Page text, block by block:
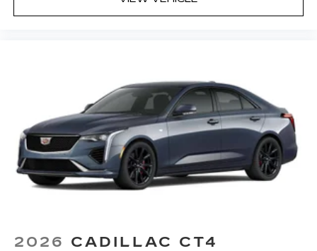
Phone projection, Google Android Auto
Bluetooth®®
Pair your compatible mobile phone to
your vehicle's infotainment system1
5G vehicle connectivity
Terms and limitations apply. See
onstar.comor dealer for details.
2026 CADILLAC CT4